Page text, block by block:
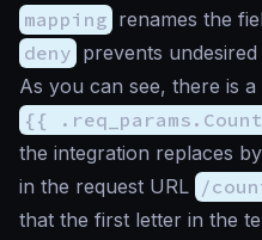
mapping renames the
deny prevents
As you can see, there is a
{{
the integration replaces
in the request URL /
that the first letter in the